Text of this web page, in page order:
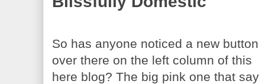
So has anyone noticed a new button
over there on the left column of this
here blog? The big pink one that say